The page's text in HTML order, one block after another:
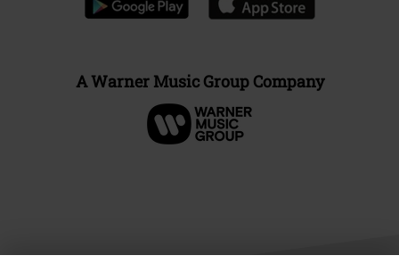
A Warner Music Group Company